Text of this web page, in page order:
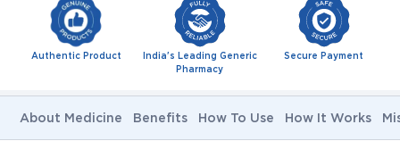
Authentic Product
India's Leading Generic
Pharmacy
Secure Payment
About Medicine Benefits How To Use How It Works